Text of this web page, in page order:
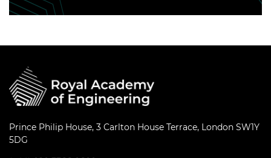
Prince Philip House, 3 Carlton House Terrace, London SW1Y
5DG